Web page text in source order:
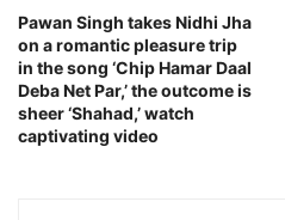
Pawan Singh takes Nidhi Jha
on a romantic pleasure trip
in the song ‘Chip Hamar Daal
Deba Net Par,’ the outcome is
sheer ‘Shahad,’ watch
captivating video